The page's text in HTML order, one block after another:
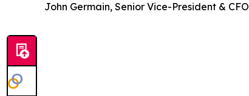
John Germain, Senior Vice-President & CFO